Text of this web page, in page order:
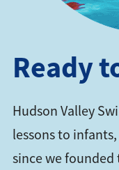
Ready
Hudson Valley
lessons to
since we founded